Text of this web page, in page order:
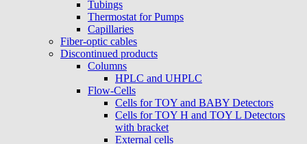
Tubings
Thermostat for Pumps
Capillaries
Fiber-optic cables
Discontinued products
Columns
HPLC and UHPLC
Flow-Cells
Cells for TOY and BABY Detectors
Cells for TOY H and TOY L Detectors
with bracket
External cells